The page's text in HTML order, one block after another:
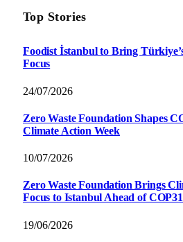
Top Stories
Foodist İstanbul to Bring
Focus
24/07/2026
Zero Waste Foundation Shapes
Climate Action Week
10/07/2026
Zero Waste Foundation Brings
Focus to Istanbul Ahead of
19/06/2026